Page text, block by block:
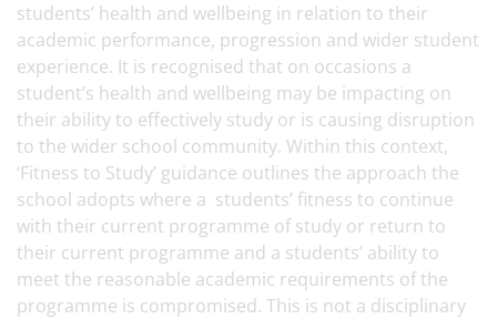
students’ health and wellbeing in relation to their
academic performance, progression and wider student
experience. It is recognised that on occasions a
student’s health and wellbeing may be impacting on
their ability to effectively study or is causing disruption
to the wider school community. Within this context,
‘Fitness to Study’ guidance outlines the approach the
school adopts where a students’ fitness to continue
with their current programme of study or return to
their current programme and a students’ ability to
meet the reasonable academic requirements of the
programme is compromised. This is not a disciplinary